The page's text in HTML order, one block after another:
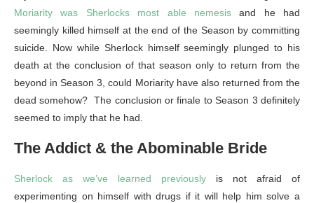
Moriarity was Sherlocks most able nemesisand he had
seemingly killed himself at the end of the Season by committing
suicide. Now while Sherlock himself seemingly plunged to his
death at the conclusion of that season only to return from the
beyond in Season 3, could Moriarity have also returned from the
dead somehow? The conclusion or finale to Season 3 definitely
seemed to imply that he had.
The Addict & the Abominable Bride
Sherlock as we’ve learned previously is not afraid of
experimenting on himself with drugs if it will help him solve a